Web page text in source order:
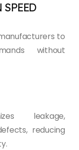
to
without
leakage,
reducing